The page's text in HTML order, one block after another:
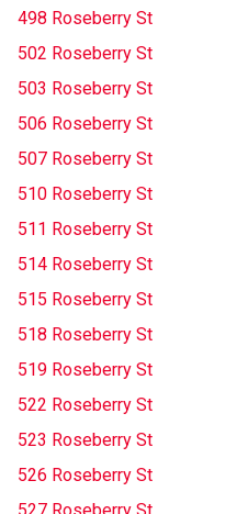
498 Roseberry St
502 Roseberry St
503 Roseberry St
506 Roseberry St
507 Roseberry St
510 Roseberry St
511 Roseberry St
514 Roseberry St
515 Roseberry St
518 Roseberry St
519 Roseberry St
522 Roseberry St
523 Roseberry St
526 Roseberry St